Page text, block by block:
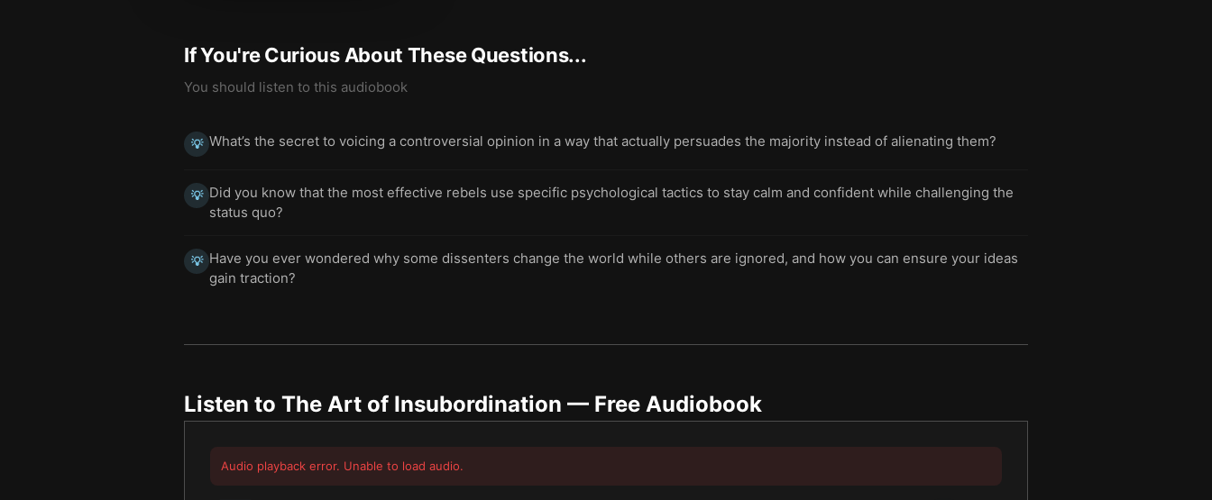
If You're Curious About These Questions...
You should listen to this audiobook
💡 What’s the secret to voicing a controversial opinion in a way that actually persuades the majority instead of alienating them?
💡 Did you know that the most effective rebels use specific psychological tactics to stay calm and confident while challenging the
status quo?
💡 Have you ever wondered why some dissenters change the world while others are ignored, and how you can ensure your ideas
gain traction?
Listen to The Art of Insubordination — Free Audiobook
Audio playback error. Unable to load audio.